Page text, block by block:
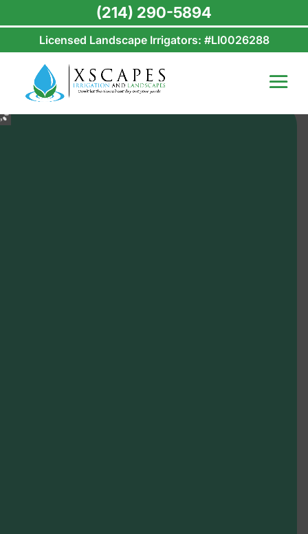
Licensed Landscape Irrigators: #LI0026288
(214) 290-5894